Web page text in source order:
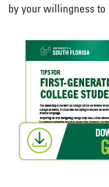
by your willingness to